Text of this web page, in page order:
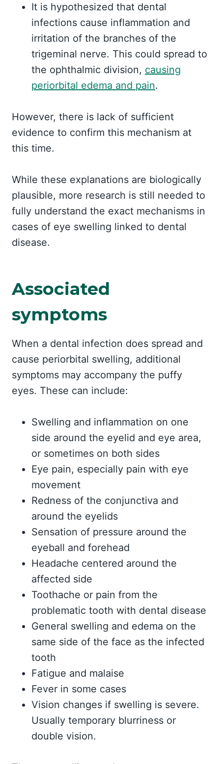
It is hypothesized that dental
infections cause inflammation and
irritation of the branches of the
trigeminal nerve. This could spread to
the ophthalmic division, causing
periorbital edema and pain.
However, there is lack of sufficient
evidence to confirm this mechanism at
this time.
While these explanations are biologically
plausible, more research is still needed to
fully understand the exact mechanisms in
cases of eye swelling linked to dental
disease.
Associated
symptoms
When a dental infection does spread and
cause periorbital swelling, additional
symptoms may accompany the puffy
eyes. These can include:
Swelling and inflammation on one
side around the eyelid and eye area,
or sometimes on both sides
Eye pain, especially pain with eye
movement
Redness of the conjunctiva and
around the eyelids
Sensation of pressure around the
eyeball and forehead
Headache centered around the
affected side
Toothache or pain from the
problematic tooth with dental disease
General swelling and edema on the
same side of the face as the infected
tooth
Fatigue and malaise
Fever in some cases
Vision changes if swelling is severe.
Usually temporary blurriness or
double vision.